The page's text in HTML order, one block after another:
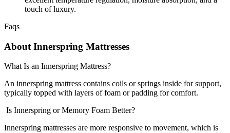
touch of luxury.
Faqs
About Innerspring Mattresses
What Is an Innerspring Mattress?
An innerspring mattress contains coils or springs inside for support,
typically topped with layers of foam or padding for comfort.
Is Innerspring or Memory Foam Better?
Innerspring mattresses are more responsive to movement, which is